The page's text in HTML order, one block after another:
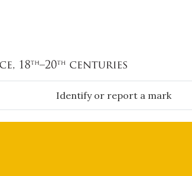
Identify or report a mark